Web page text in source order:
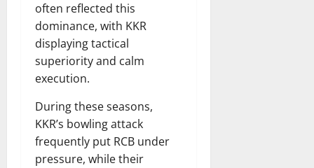
often reflected this
dominance, with KKR
displaying tactical
superiority and calm
execution.
During these seasons,
KKR’s bowling attack
frequently put RCB under
pressure, while their